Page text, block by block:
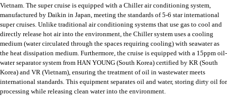
Vietnam. The super cruise is equipped with a Chiller air conditioning system,
manufactured by Daikin in Japan, meeting the standards of 5-6 star international
super cruises. Unlike traditional air conditioning systems that use gas to cool and
directly release hot air into the environment, the Chiller system uses a cooling
medium (water circulated through the spaces requiring cooling) with seawater as
the heat dissipation medium. Furthermore, the cruise is equipped with a 15ppm oil-
water separator system from HAN YOUNG (South Korea) certified by KR (South
Korea) and VR (Vietnam), ensuring the treatment of oil in wastewater meets
international standards. This equipment separates oil and water, storing dirty oil for
processing while releasing clean water into the environment.